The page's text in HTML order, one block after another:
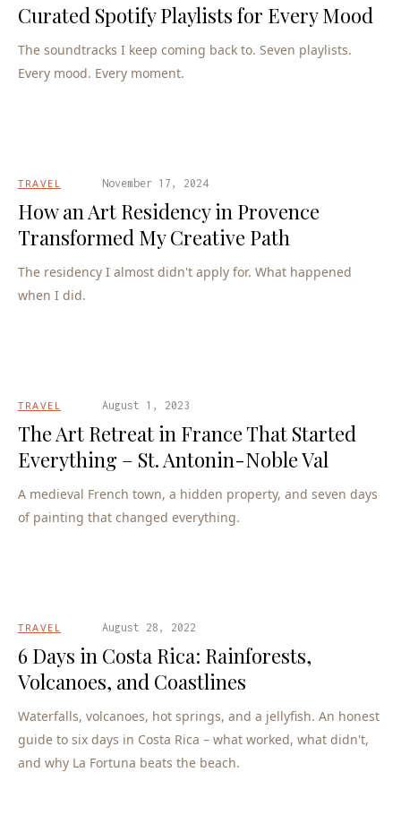
Curated Spotify Playlists for Every Mood
The soundtracks I keep coming back to. Seven playlists.
Every mood. Every moment.
TRAVEL November 17, 2024
How an Art Residency in Provence
Transformed My Creative Path
The residency I almost didn't apply for. What happened
when I did.
TRAVEL August 1, 2023
The Art Retreat in France That Started
Everything – St. Antonin-Noble Val
A medieval French town, a hidden property, and seven days
of painting that changed everything.
TRAVEL August 28, 2022
6 Days in Costa Rica: Rainforests,
Volcanoes, and Coastlines
Waterfalls, volcanoes, hot springs, and a jellyfish. An honest
guide to six days in Costa Rica – what worked, what didn't,
and why La Fortuna beats the beach.